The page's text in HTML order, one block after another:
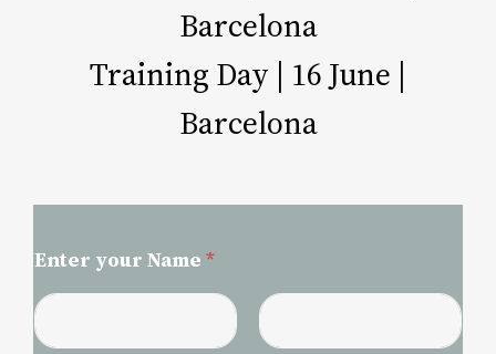
Barcelona​
Training Day | 16 June |
Barcelona
Enter your Name*